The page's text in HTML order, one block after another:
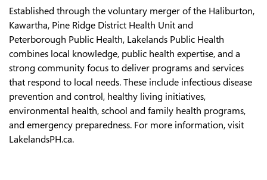
Established through the voluntary merger of the Haliburton,
Kawartha, Pine Ridge District Health Unit and
Peterborough Public Health, Lakelands Public Health
combines local knowledge, public health expertise, and a
strong community focus to deliver programs and services
that respond to local needs. These include infectious disease
prevention and control, healthy living initiatives,
environmental health, school and family health programs,
and emergency preparedness. For more information, visit
LakelandsPH.ca.